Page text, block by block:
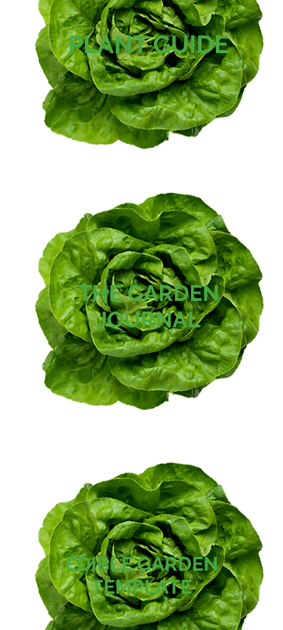
PLANT GUIDE
THE GARDEN
JOURNAL
EDIBLE GARDEN
TEMPLATE